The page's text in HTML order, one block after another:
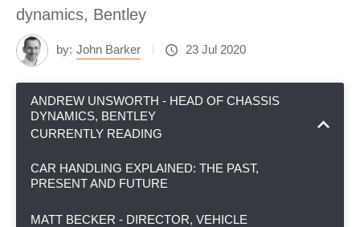
dynamics, Bentley
by: John Barker 23 Jul 2020
ANDREW UNSWORTH - HEAD OF CHASSIS
DYNAMICS, BENTLEY
CURRENTLY READING
CAR HANDLING EXPLAINED: THE PAST,
PRESENT AND FUTURE
MATT BECKER - DIRECTOR, VEHICLE